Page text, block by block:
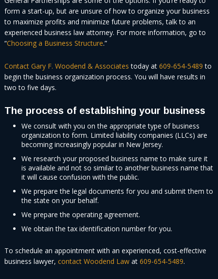
form a start-up, but are unsure of how to organize your business
to maximize profits and minimize future problems, talk to an
experienced business law attorney. For more information, go to
“Choosing a Business Structure.”
Contact Gary F. Woodend & Associates today at 609-654-5489 to
begin the business organization process. You will have results in
two to five days.
The process of establishing your business
We consult with you on the appropriate type of business
organization to form. Limited liability companies (LLCs) are
becoming increasingly popular in New Jersey.
We research your proposed business name to make sure it
is available and not so similar to another business name that
it will cause confusion with the public.
We prepare the legal documents for you and submit them to
the state on your behalf.
We prepare the operating agreement.
We obtain the tax identification number for you.
To schedule an appointment with an experienced, cost-effective
business lawyer, contact Woodend Lawat 609-654-5489.